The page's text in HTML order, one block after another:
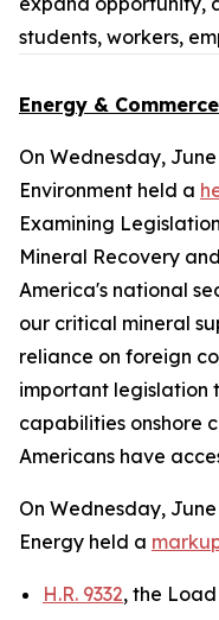
students, workers,
Energy & Commerce
On Wednesday,
Environment held a
Examining
Mineral Recovery
America's national
our critical mineral
reliance on foreign
important legislation
capabilities onshore
Americans have
On Wednesday,
Energy held a
H.R. 9332, the